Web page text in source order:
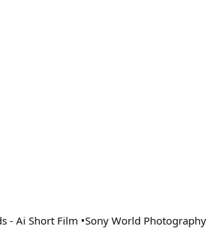
- Ai Short Film •Sony World Photography